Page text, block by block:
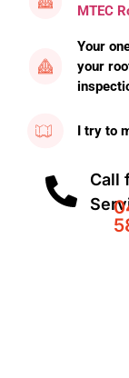
MTEC
Your
your
I try to
Call